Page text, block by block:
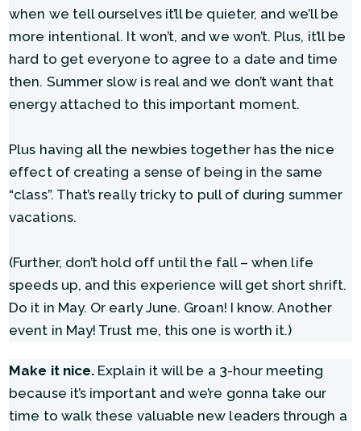
when we tell ourselves it’ll be quieter, and we’ll be
more intentional. It won’t, and we won’t. Plus, it’ll be
hard to get everyone to agree to a date and time
then. Summer slow is real and we don’t want that
energy attached to this important moment.
Plus having all the newbies together has the nice
effect of creating a sense of being in the same
“class”. That’s really tricky to pull of during summer
vacations.
(Further, don’t hold off until the fall – when life
speeds up, and this experience will get short shrift.
Do it in May. Or early June. Groan! I know. Another
event in May! Trust me, this one is worth it.)
Make it nice. Explain it will be a 3-hour meeting
because it’s important and we’re gonna take our
time to walk these valuable new leaders through a